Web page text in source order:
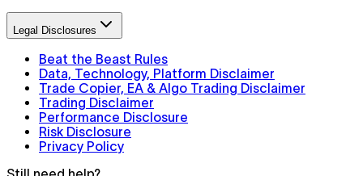
Legal Disclosures
Beat the Beast Rules
Data, Technology, Platform Disclaimer
Trade Copier, EA & Algo Trading Disclaimer
Trading Disclaimer
Performance Disclosure
Risk Disclosure
Privacy Policy